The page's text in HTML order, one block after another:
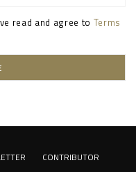
read and agree to Terms
CONTRIBUTOR